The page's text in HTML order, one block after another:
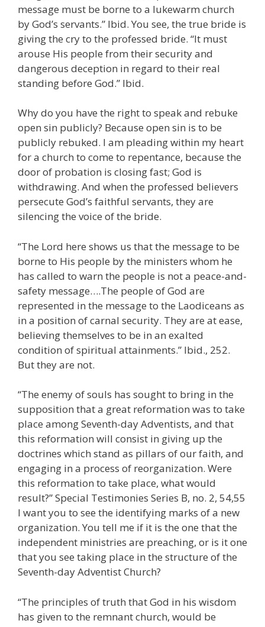
message must be borne to a lukewarm church
by God’s servants.” Ibid. You see, the true bride is
giving the cry to the professed bride. “It must
arouse His people from their security and
dangerous deception in regard to their real
standing before God.” Ibid.
Why do you have the right to speak and rebuke
open sin publicly? Because open sin is to be
publicly rebuked. I am pleading within my heart
for a church to come to repentance, because the
door of probation is closing fast; God is
withdrawing. And when the professed believers
persecute God’s faithful servants, they are
silencing the voice of the bride.
“The Lord here shows us that the message to be
borne to His people by the ministers whom he
has called to warn the people is not a peace-and-
safety message….The people of God are
represented in the message to the Laodiceans as
in a position of carnal security. They are at ease,
believing themselves to be in an exalted
condition of spiritual attainments.” Ibid., 252.
But they are not.
“The enemy of souls has sought to bring in the
supposition that a great reformation was to take
place among Seventh-day Adventists, and that
this reformation will consist in giving up the
doctrines which stand as pillars of our faith, and
engaging in a process of reorganization. Were
this reformation to take place, what would
result?” Special Testimonies Series B, no. 2, 54,55
I want you to see the identifying marks of a new
organization. You tell me if it is the one that the
independent ministries are preaching, or is it one
that you see taking place in the structure of the
Seventh-day Adventist Church?
“The principles of truth that God in his wisdom
has given to the remnant church, would be